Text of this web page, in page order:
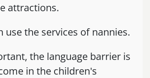
attractions.
use the services of nannies.
the language barrier is
in the children's